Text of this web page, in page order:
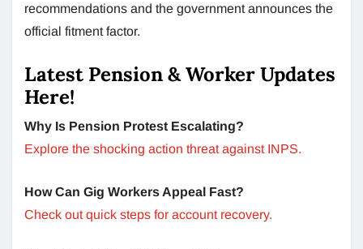
recommendations and the government announces the
official fitment factor.
Latest Pension & Worker Updates
Here!
Why Is Pension Protest Escalating?
Explore the shocking action threat against INPS.
How Can Gig Workers Appeal Fast?
Check out quick steps for account recovery.